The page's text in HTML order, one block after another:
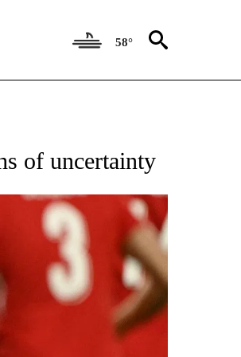
58°
ON "CNN - SPORTS".
of uncertainty